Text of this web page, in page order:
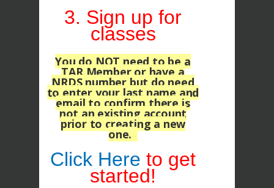
3. Sign up for
classes
You do NOT need to be a
TAR Member or have a
NRDS number but do need
to enter your last name and
email to confirm there is
not an existing account
prior to creating a new
one.
Click Here to get
started!